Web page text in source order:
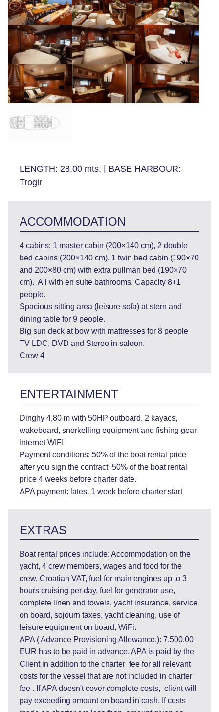
LENGTH: 28.00 mts. | BASE HARBOUR:
Trogir
ACCOMMODATION
4 cabins: 1 master cabin (200×140 cm), 2 double
bed cabins (200×140 cm), 1 twin bed cabin (190×70
and 200×80 cm) with extra pullman bed (190×70
cm). All with en suite bathrooms. Capacity 8+1
people.
Spacious sitting area (leisure sofa) at stern and
dining table for 9 people.
Big sun deck at bow with mattresses for 8 people
TV LDC, DVD and Stereo in saloon.
Crew 4
ENTERTAINMENT
Dinghy 4,80 m with 50HP outboard. 2 kayacs,
wakeboard, snorkelling equipment and fishing gear.
Internet WIFI
Payment conditions: 50% of the boat rental price
after you sign the contract, 50% of the boat rental
price 4 weeks before charter date.
APA payment: latest 1 week before charter start
EXTRAS
Boat rental prices include: Accommodation on the
yacht, 4 crew members, wages and food for the
crew, Croatian VAT, fuel for main engines up to 3
hours cruising per day, fuel for generator use,
complete linen and towels, yacht insurance, service
on board, sojourn taxes, yacht cleaning, use of
leisure equipment on board, WiFi.
APA ( Advance Provisioning Allowance.): 7,500.00
EUR has to be paid in advance. APA is paid by the
Client in addition to the charter fee for all relevant
costs for the vessel that are not included in charter
fee . If APA doesn't cover complete costs, client will
pay exceeding amount on board in cash. If costs